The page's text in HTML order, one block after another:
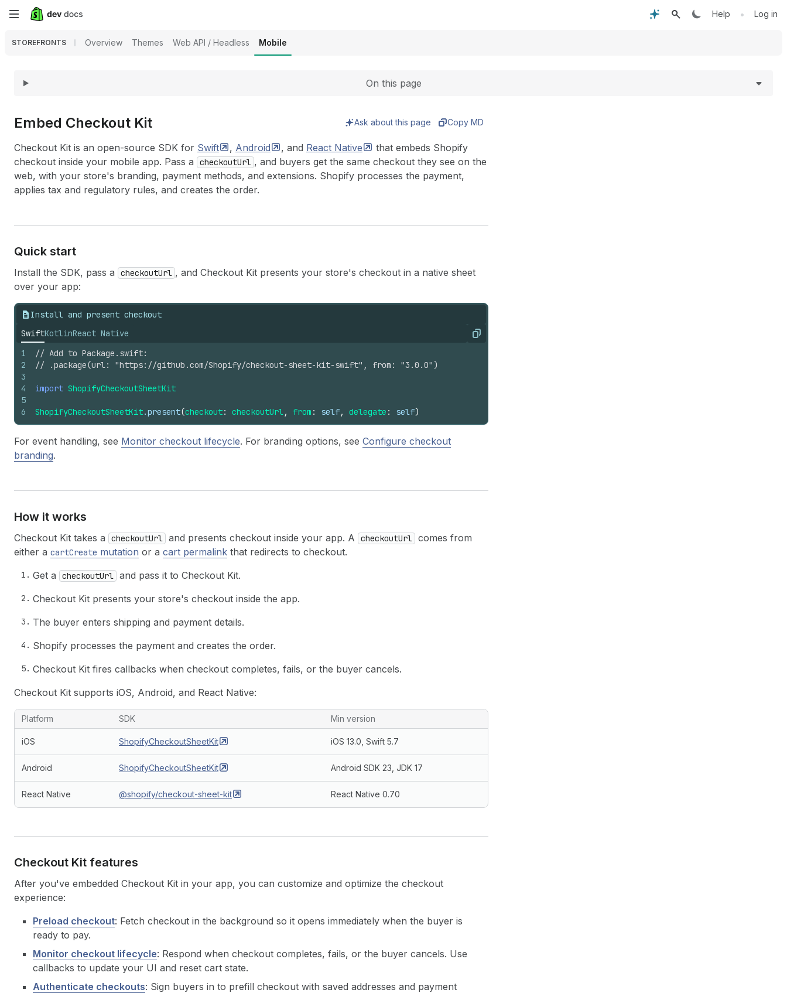
Skip
content
Help • Log in
STOREFRONTS Overview Themes Web API / Headless Mobile
On this page
Embed Checkout Kit Ask about this page Copy MD
Checkout Kit is an open-source SDK for Swift , Android , and React Native
that embeds Shopify
checkout inside your mobile app. Pass a
checkoutUrl , and buyers get the same checkout they see on the
web, with your store's branding, payment methods, and extensions. Shopify processes the payment,
applies tax and regulatory rules, and creates the order.
Quick start
Install the SDK, pass a checkoutUrl , and Checkout Kit presents your store's checkout in a native sheet
over your app:
Install and present checkout
SwiftKotlinReact Native Copy
1
2
3
4
5
6
// Add to Package.swift:
// .package(url: "https://github.com/Shopify/checkout-sheet-kit-swift", from: "3.0.0")
import ShopifyCheckoutSheetKit
ShopifyCheckoutSheetKit.present(checkout: checkoutUrl, from : self, delegate : self)
For event handling, see Monitor checkout lifecycle. For branding options, see Configure checkout
branding.
How it works
Checkout Kit takes a checkoutUrl and presents checkout inside your app. A checkoutUrl comes from
either a cartCreate mutation or a cart permalink that redirects to checkout.
Get a
checkoutUrl and pass it to Checkout Kit.
Checkout Kit presents your store's checkout inside the app.
The buyer enters shipping and payment details.
Shopify processes the payment and creates the order.
Checkout Kit fires callbacks when checkout completes, fails, or the buyer cancels.
Checkout Kit supports iOS, Android, and React Native:
Platform SDK Min version
iOS ShopifyCheckoutSheetKit iOS 13.0, Swift 5.7
Android ShopifyCheckoutSheetKit Android SDK 23, JDK 17
React Native @shopify/checkout-sheet-kit React Native 0.70
Checkout Kit features
After you've embedded Checkout Kit in your app, you can customize and optimize the checkout
experience:
Preload checkout: Fetch checkout in the background so it opens immediately when the buyer is
ready to pay.
Monitor checkout lifecycle: Respond when checkout completes, fails, or the buyer cancels. Use
callbacks to update your UI and reset cart state.
Authenticate checkouts: Sign buyers in to prefill checkout with saved addresses and payment